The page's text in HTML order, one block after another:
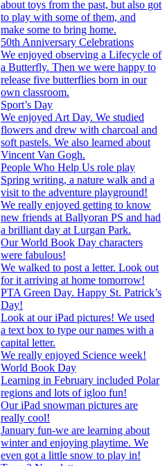
about toys from the past, but also got
to play with some of them, and
make some to bring home.
50th Anniversary Celebrations
We enjoyed observing a Lifecycle of
a Butterfly. Then we were happy to
release five butterflies born in our
own classroom.
Sport’s Day
We enjoyed Art Day. We studied
flowers and drew with charcoal and
soft pastels. We also learned about
Vincent Van Gogh.
People Who Help Us role play
Spring writing, a nature walk and a
visit to the adventure playground!
We really enjoyed getting to know
new friends at Ballyoran PS and had
a brilliant day at Lurgan Park.
Our World Book Day characters
were fabulous!
We walked to post a letter. Look out
for it arriving at home tomorrow!
PTA Green Day. Happy St. Patrick’s
Day!
Look at our iPad pictures! We used
a text box to type our names with a
capital letter.
We really enjoyed Science week!
World Book Day
Learning in February included Polar
regions and lots of igloo fun!
Our iPad snowman pictures are
really cool!
January fun-we are learning about
winter and enjoying playtime. We
even got a little snow to play in!